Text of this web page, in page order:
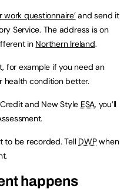
work questionnaire’and send it
Service. The address is on
in Northern Ireland.
for example if you need an
condition better.
and New Style ESA, you’ll
to be recorded. Tell DWPwhen
happens